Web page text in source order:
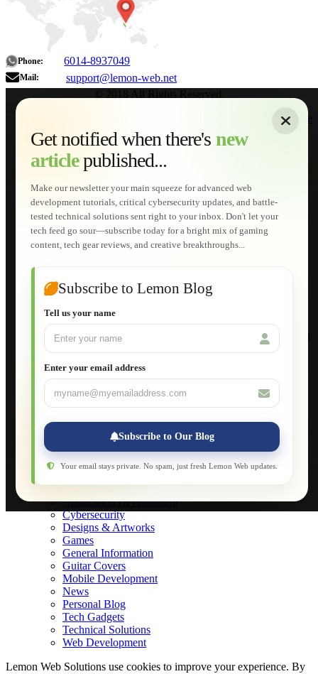
Phone: 6014-8937049
Mail: support@lemon-web.net
Get notified when there's new
articlepublished...
Make our newsletter your main squeeze for advanced web
development tutorials, critical cybersecurity updates, and battle-
tested technical solutions sent right to your inbox. Don't let your
tech feed go sour—subscribe today for a bright mix of gaming
content, tech gear reviews, and creative breakthroughs...
Subscribe to Lemon Blog
Tell us your name
Enter your email address
Subscribe to Our Blog
Your email stays private. No spam, just fresh Lemon Web updates.
About
Home
Services
Web Development
AI Developments
Technical Solutions
Graphic & Media Designs
Lemon Store
Shopping Cart
E-Learning
HTML Fundamentals for Beginners
How to Trace an Image Logo into a Vector
Joomla for Beginners
Setting Up a Home Network
Setting Up VLAN Segmentation
Build Your Own Computer
Deploying a Windows Server Domain Controller
Database Maintenance
Applications
Web-Apps
Native Applications
Development Diary
Legal Notice
Application Development
Cybersecurity
Designs & Artworks
Games
General Information
Guitar Covers
Mobile Development
News
Personal Blog
Tech Gadgets
Technical Solutions
Web Development
Lemon Web Solutions use cookies to improve your experience. By